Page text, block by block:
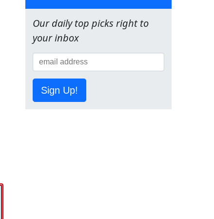
Our daily top picks right to
your inbox
Sign Up!